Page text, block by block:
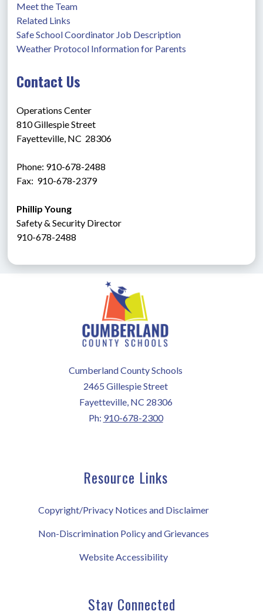
Meet the Team
Related Links
Safe School Coordinator Job Description
Weather Protocol Information for Parents
Contact Us
Operations Center
810 Gillespie Street
Fayetteville, NC  28306
Phone: 910-678-2488
Fax:  910-678-2379
Phillip Young
Safety & Security Director
910-678-2488
Cumberland County Schools
2465 Gillespie Street
Fayetteville, NC 28306
Ph: 910-678-2300
Resource Links
Copyright/Privacy Notices and Disclaimer
Non-Discrimination Policy and Grievances
Website Accessibility
Stay Connected